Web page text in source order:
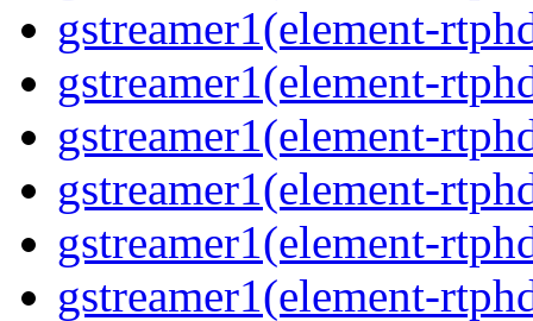
gstreamer1(element-
gstreamer1(element-
gstreamer1(element-
gstreamer1(element-
gstreamer1(element-
gstreamer1(element-